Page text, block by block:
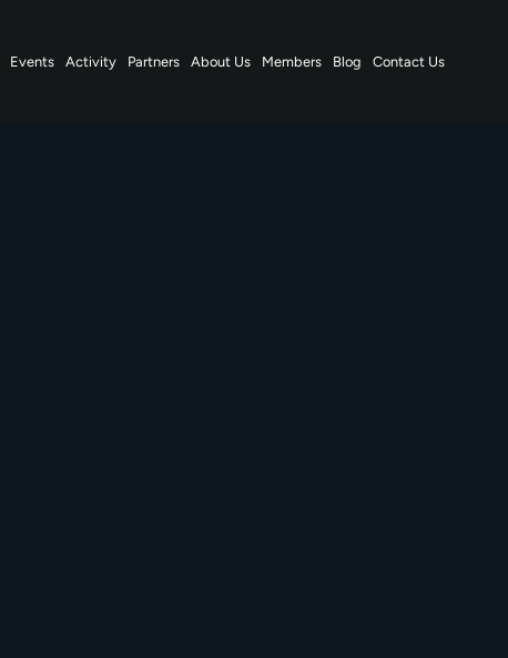
Events Activity Partners About Us Members Blog Contact Us